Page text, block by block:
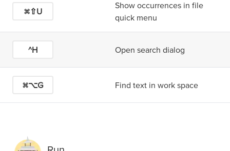
⌘⇧U
Show occurrences in file
quick menu
^H Open search dialog
⌘⌥G Find text in work space